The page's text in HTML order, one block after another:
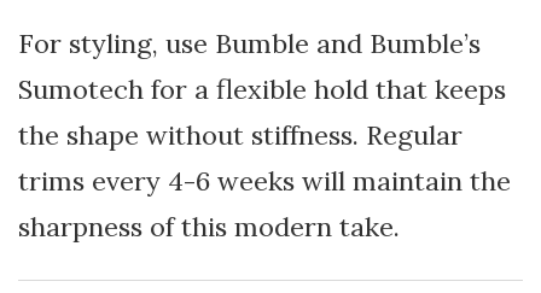
For styling, use Bumble and Bumble’s
Sumotech for a flexible hold that keeps
the shape without stiffness. Regular
trims every 4-6 weeks will maintain the
sharpness of this modern take.